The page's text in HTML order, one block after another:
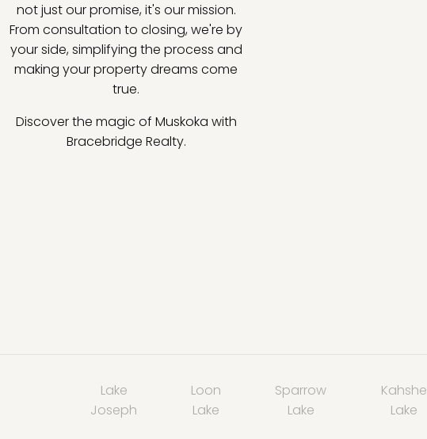
not just our promise, it's our mission.
From consultation to closing, we're by
your side, simplifying the process and
making your property dreams come
true.
Discover the magic of Muskoka with
Bracebridge Realty.
Lake
Joseph
Loon
Lake
Sparrow
Lake
Kahshe
Lake